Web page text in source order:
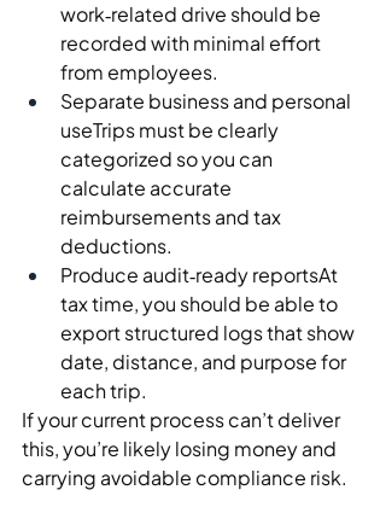
work‑related drive should be
recorded with minimal effort
from employees.
Separate business and personal
useTrips must be clearly
categorized so you can
calculate accurate
reimbursements and tax
deductions.
Produce audit‑ready reportsAt
tax time, you should be able to
export structured logs that show
date, distance, and purpose for
each trip.
If your current process can’t deliver
this, you’re likely losing money and
carrying avoidable compliance risk.